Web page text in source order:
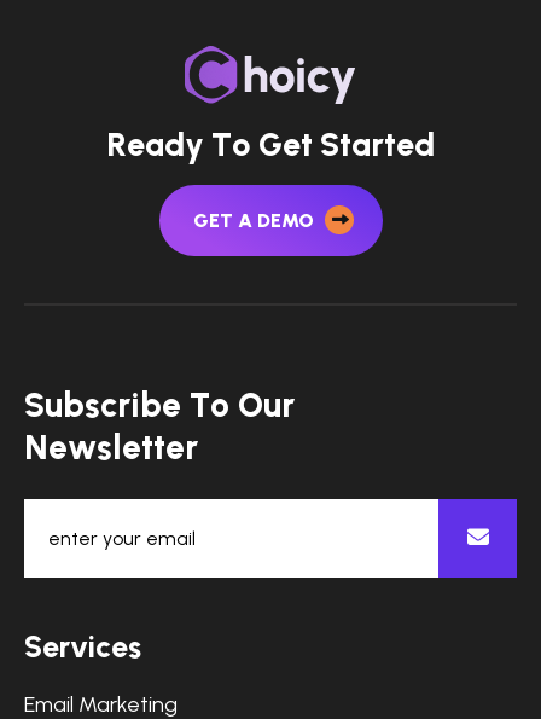
Ready To Get Started
GET A DEMO
Subscri be To Our
News etter
Services
Email Marketing